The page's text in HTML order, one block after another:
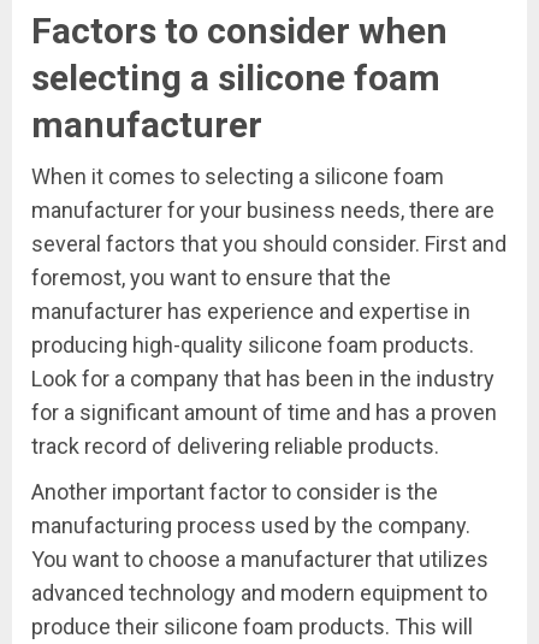
Factors to consider when
selecting a silicone foam
manufacturer
When it comes to selecting a silicone foam
manufacturer for your business needs, there are
several factors that you should consider. First and
foremost, you want to ensure that the
manufacturer has experience and expertise in
producing high-quality silicone foam products.
Look for a company that has been in the industry
for a significant amount of time and has a proven
track record of delivering reliable products.
Another important factor to consider is the
manufacturing process used by the company.
You want to choose a manufacturer that utilizes
advanced technology and modern equipment to
produce their silicone foam products. This will